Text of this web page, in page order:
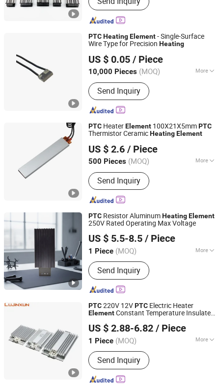
Silicone Rubber Heater, Pellet Igniter,
PTC Heating Element, Hot Runner Coil
Heater, Mica Band Heater, Cast Heater,
Silicon Nitride Heater
PTCHeatingElement- Single-Surface
Wire Type for Precision Heating
US $ 0.05 / Piece
10,000 Pieces (MOQ) More
Certification :RoHS, CCC, ISO9001, CE
Send Inquiry
Tiancheng Thermistors Co., LTD
Guangdong, China
Since 2025
PTC HeaterElement 100X21X5mmPTC
Thermistor CeramicHeatingElement
US $ 2.6 / Piece
500 Pieces (MOQ) More
Main Products:Fuse, SMD Fuse Micro
Fuses, High Voltage Fuses, PTC Self-
Resettable Fuses, Ntc Temperature
Sensors/Ntc Sensors,
Inductor/Resistive Fuses, Fuse
Holder/Auto Fuse Holder,
Thermostat/Temperature Switch, Tvs -
Varistors Movs/Resistor, Ntc
Thermistor
Send Inquiry
Reomax Electronics Co., Ltd
Guangdong, China
Since 2022
PTC Resistor AluminumHeatingElement
250V Rated Operating Max Voltage
US $ 5.5-8.5 / Piece
1 Piece (MOQ) More
Certification :RoHS, CE
Send Inquiry
Henan 4.0 Automation Equipment Co., Ltd.
Henan, China
Since 2023
PTC220V 12VPTC Electric Heater
ElementConstant Temperature Insulated
Liquid Heating
US $ 2.88-6.82 / Piece
1 Piece (MOQ) More
Main Products:Water/Air Heating
Element, Cartridge Heaters, Band
Heaters, Thermocouple, Silicone
Heating Plates.
Send Inquiry
Dongguan Lujinxun Electric Heating Appliance Co., Ltd.
Guangdong, China Since 2025